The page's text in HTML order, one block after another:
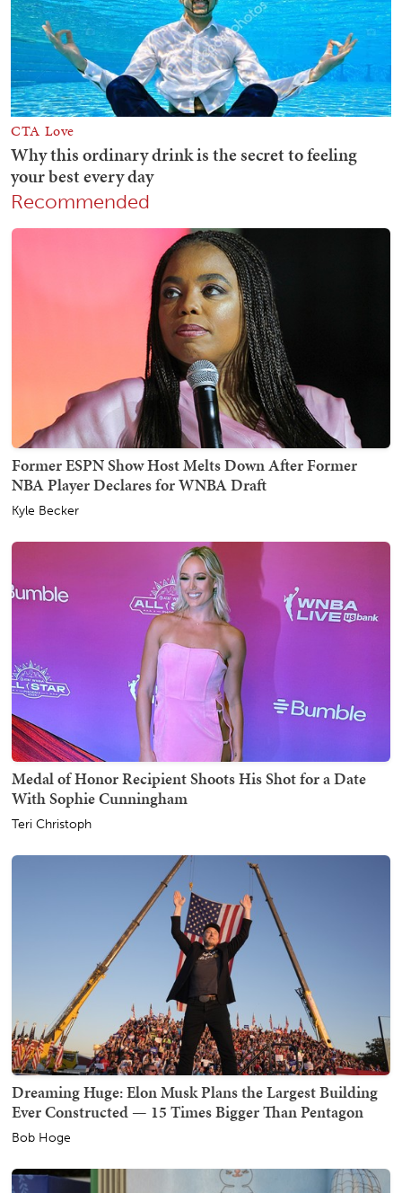
Recommended
Former ESPN Show Host Melts Down After Former
NBA Player Declares for WNBA Draft
Kyle Becker
Medal of Honor Recipient Shoots His Shot for a Date
With Sophie Cunningham
Teri Christoph
Dreaming Huge: Elon Musk Plans the Largest Building
Ever Constructed — 15 Times Bigger Than Pentagon
Bob Hoge